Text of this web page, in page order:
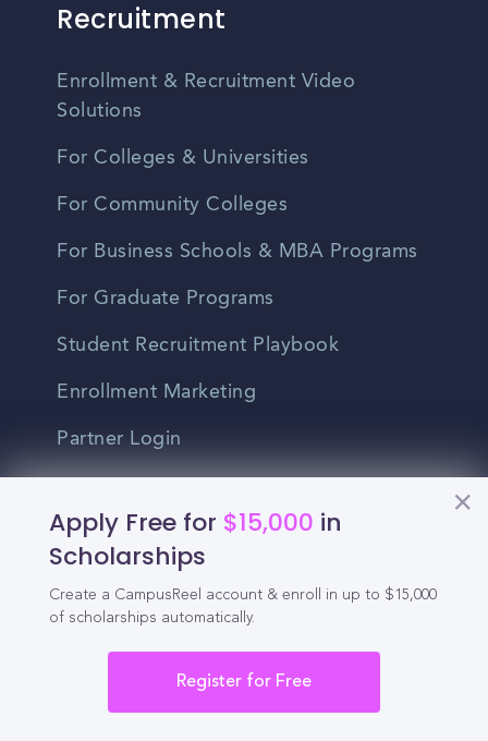
Apply Free for $15,000 in
Scholarships
Create a CampusReel account & enroll in up to $15,000
of scholarships automatically.
Register for Free
Recruitment
Enrollment & Recruitment Video
Solutions
For Colleges & Universities
For Community Colleges
For Business Schools & MBA Programs
For Graduate Programs
Student Recruitment Playbook
Enrollment Marketing
Partner Login
For Colleges
For High Schools
Integrations
Administrator Login